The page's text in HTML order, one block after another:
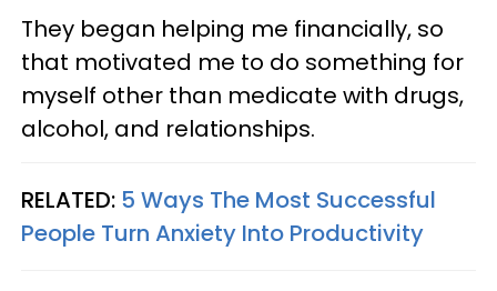
They began helping me financially, so
that motivated me to do something for
myself other than medicate with drugs,
alcohol, and relationships.
RELATED: 5 Ways The Most Successful
People Turn Anxiety Into Productivity